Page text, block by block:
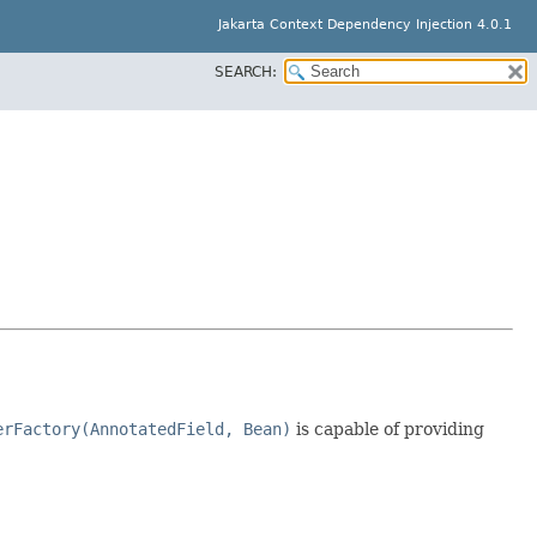
Jakarta Context Dependency Injection 4.0.1
SEARCH:
Bean) is capable of providing